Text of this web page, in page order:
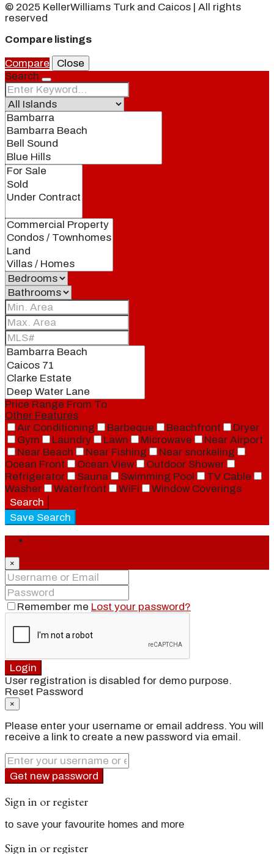
© 2025 KellerWilliams Turk and Caicos | All rights
reserved
Compare listings
Compare
Close
Search
Price Range From To
Other Features
Air Conditioning
Barbeque Beachfront
Dryer
Gym
Laundry Lawn Microwave
Near Airport
Near Beach
Near Fishing
Near snorkeling
Ocean Front
Ocean View
Outdoor Shower
Refrigerator
Sauna Swimming Pool
TV Cable
Washer
Waterfront WiFi
Window Coverings
Search
Save Search
×
Remember me Lost your password?
Login
User registration is disabled for demo purpose.
Reset Password
×
Please enter your username or email address. You will
receive a link to create a new password via email.
Get new password
Sign in or register
to save your favourite homes and more
Sign in or register